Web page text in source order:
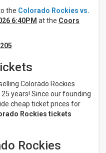
the Colorado Rockies vs.
6:40PM at the Coors
Colorado Rockies
years! Since our founding
cheap ticket prices for
Rockies tickets
Rockies